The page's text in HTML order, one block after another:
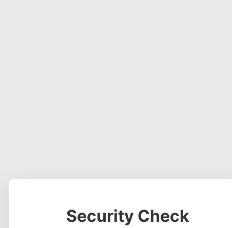
Security Check